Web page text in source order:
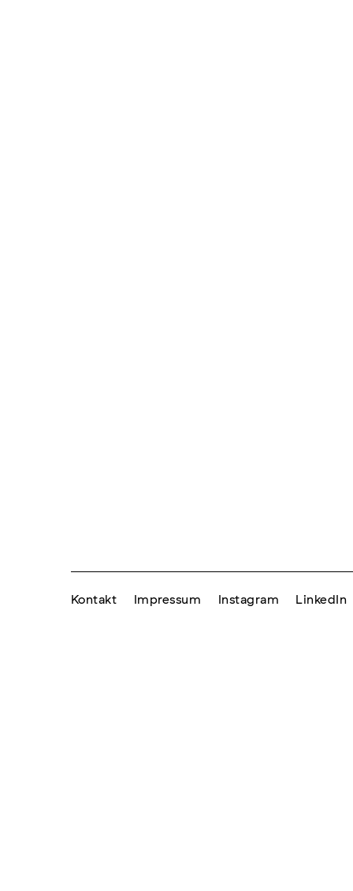
Kontakt Impressum Instagram LinkedIn